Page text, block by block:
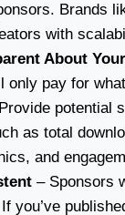
Brands
with
About
only pay for
potential
as total
and
– Sponsors
you’ve